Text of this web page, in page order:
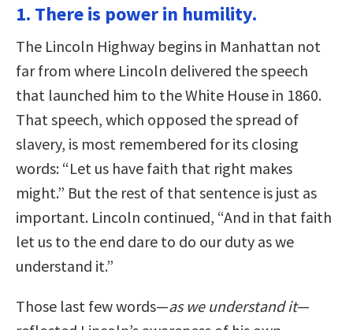
1. There is power in humility.
The Lincoln Highway begins in Manhattan not
far from where Lincoln delivered the speech
that launched him to the White House in 1860.
That speech, which opposed the spread of
slavery, is most remembered for its closing
words: “Let us have faith that right makes
might.” But the rest of that sentence is just as
important. Lincoln continued, “And in that faith
let us to the end dare to do our duty as we
understand it.”
Those last few words—as we understand it—